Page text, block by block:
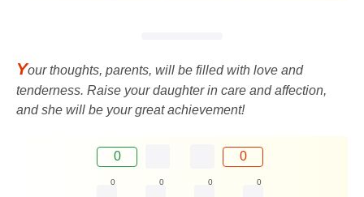
Your thoughts, parents, will be filled with love and
tenderness. Raise your daughter in care and affection,
and she will be your great achievement!
0 0
0 0 0 0